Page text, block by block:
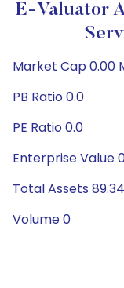
E-Valuator
Market Cap 0.00
PB Ratio 0.0
PE Ratio 0.0
Enterprise Value
Total Assets
Volume 0